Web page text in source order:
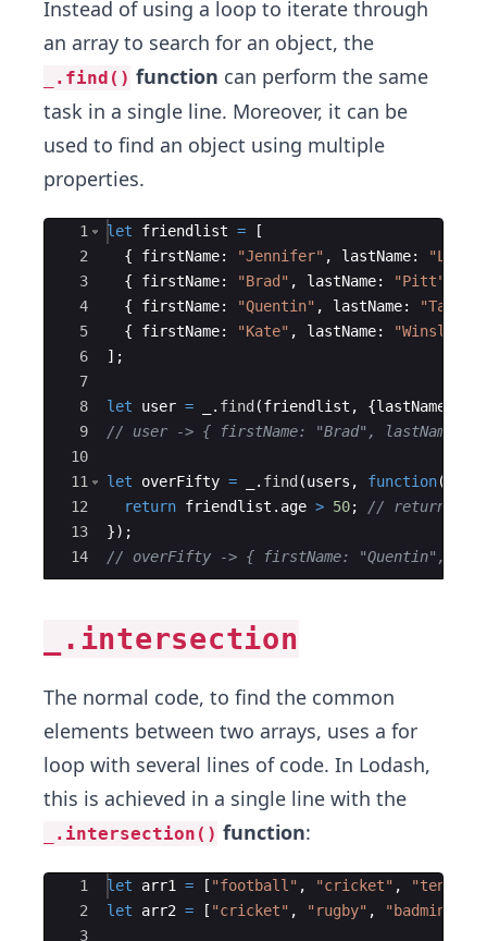
Instead of using a loop to iterate through
an array to search for an object, the
_.find() function can perform the same
task in a single line. Moreover, it can be
used to find an object using multiple
properties.
Ace Editor
1
2
3
4
5
6
7
8
9
10
11
12
13
14
let friendlist =
[
{
firstName: "Jennifer" , lastName:
{
firstName: "Brad" , lastName: "Pitt"
{
firstName: "Quentin" , lastName:
{
firstName: "Kate" , lastName: "Winslet"
] ;
let user = . find (friendlist , {lastName
// user -> { firstName: "Brad", lastName:
let overFifty = . find (users , function(
return friendlist . age > 50;
// return
}) ;
// overFifty -> { firstName: "Quentin",
_.intersection
The normal code, to find the common
elements between two arrays, uses a for
loop with several lines of code. In Lodash,
this is achieved in a single line with the
_.intersection() function:
Ace Editor
1
2
3
let arr1 = [ "football" , "cricket" , "tennis"
let
arr2 = [ "cricket" , "rugby" , "badminton"